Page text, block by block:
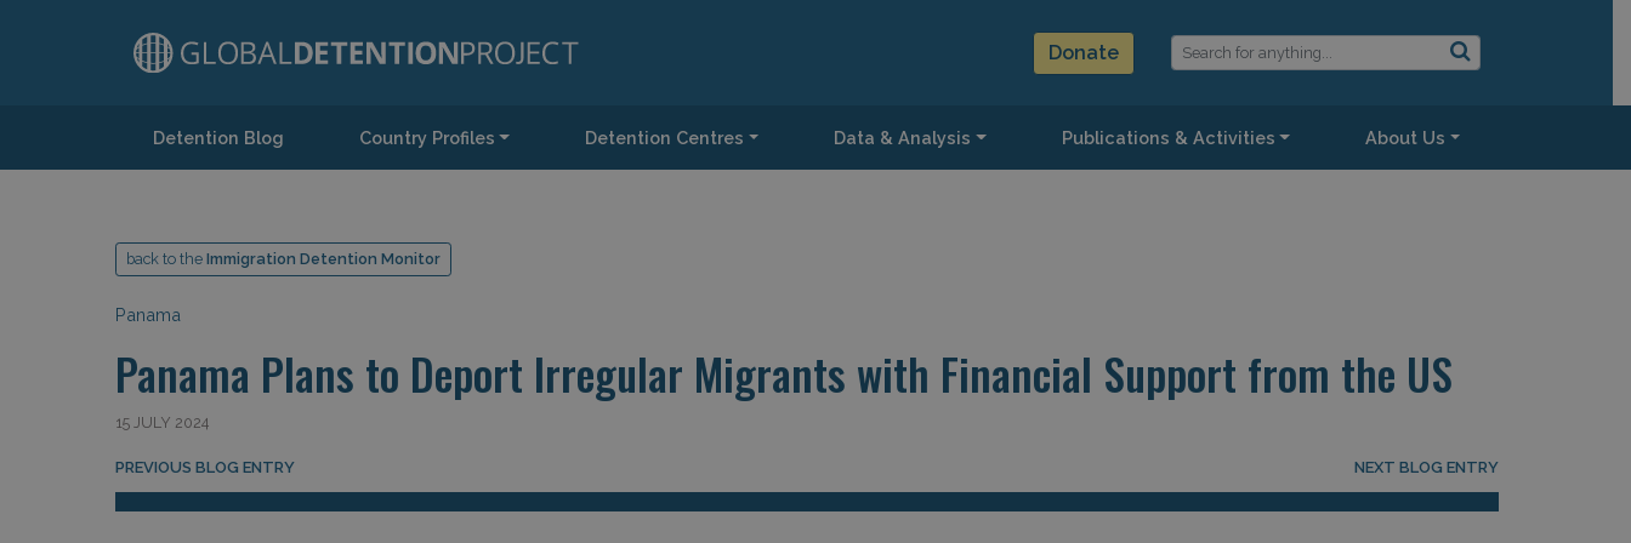
Donate
Main NavigationDetention Blog Country Profiles Detention Centres Data & Analysis Publications & Activities About Us
back to the Immigration Detention Monitor
Panama
Panama Plans to Deport Irregular Migrants with Financial Support from the US
15 JULY 2024
Post navigation
PREVIOUS BLOG ENTRY NEXT BLOG ENTRY